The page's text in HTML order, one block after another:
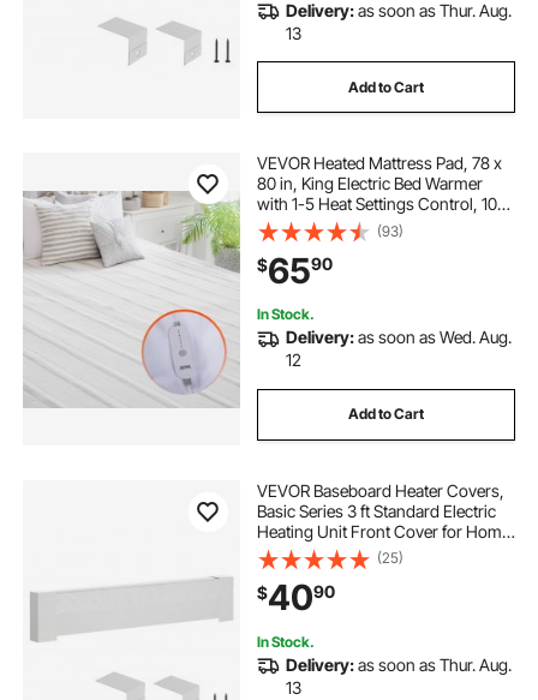
Delivery:as soon as Thur. Aug.
13
Add to Cart
VEVOR Heated Mattress Pad, 78 x
80 in, King Electric Bed Warmer
with 1-5 Heat Settings Control, 10-
Hour Auto Shut Off, Machine-Wash
Breathable Coral Fleece Heating
Electric Mattress Sheets, White
(93)
$6590
In Stock.
Delivery:as soon as Wed. Aug.
12
Add to Cart
VEVOR Baseboard Heater Covers,
Basic Series 3 ft Standard Electric
Heating Unit Front Cover for Home
Improvement, Heavy-duty Steel,
Easy Installation for Bedroom
Replacing Old Cover, White
(25)
$4090
In Stock.
Delivery:as soon as Thur. Aug.
13